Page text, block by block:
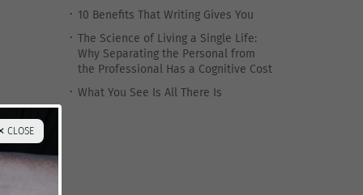
10 Benefits That Writing Gives You
The Science of Living a Single Life:
Why Separating the Personal from
the Professional Has a Cognitive Cost
What You See Is All There Is
CLOSE